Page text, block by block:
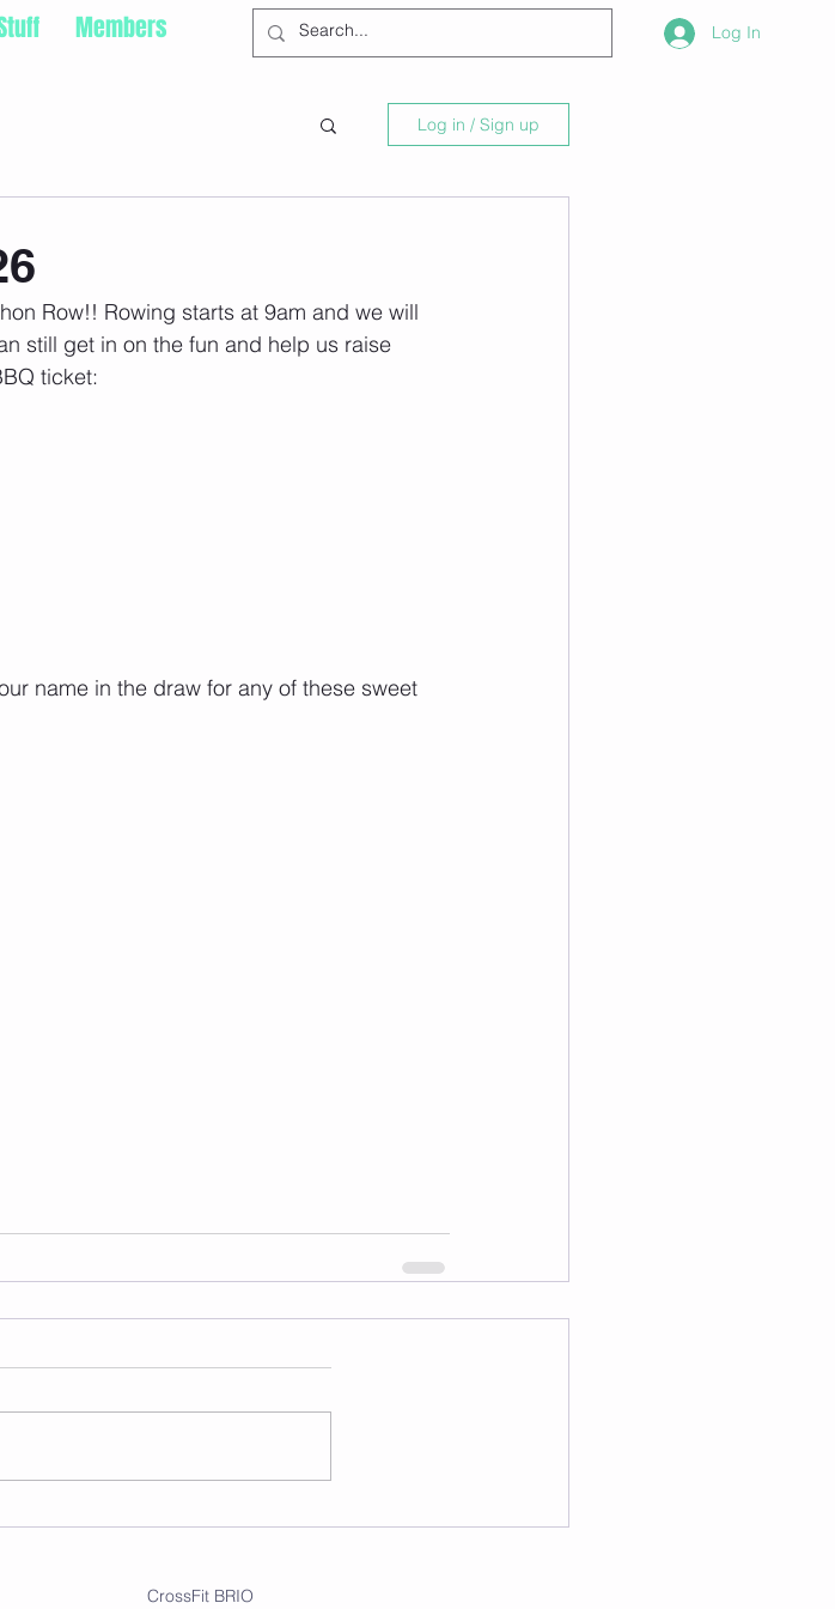
Members Log In
Log in / Sign up
Row!! Rowing starts at 9am and we will
still get in on the fun and help us raise
ticket:
name in the draw for any of these sweet
CrossFit BRIO